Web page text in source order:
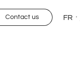
Contact us FR